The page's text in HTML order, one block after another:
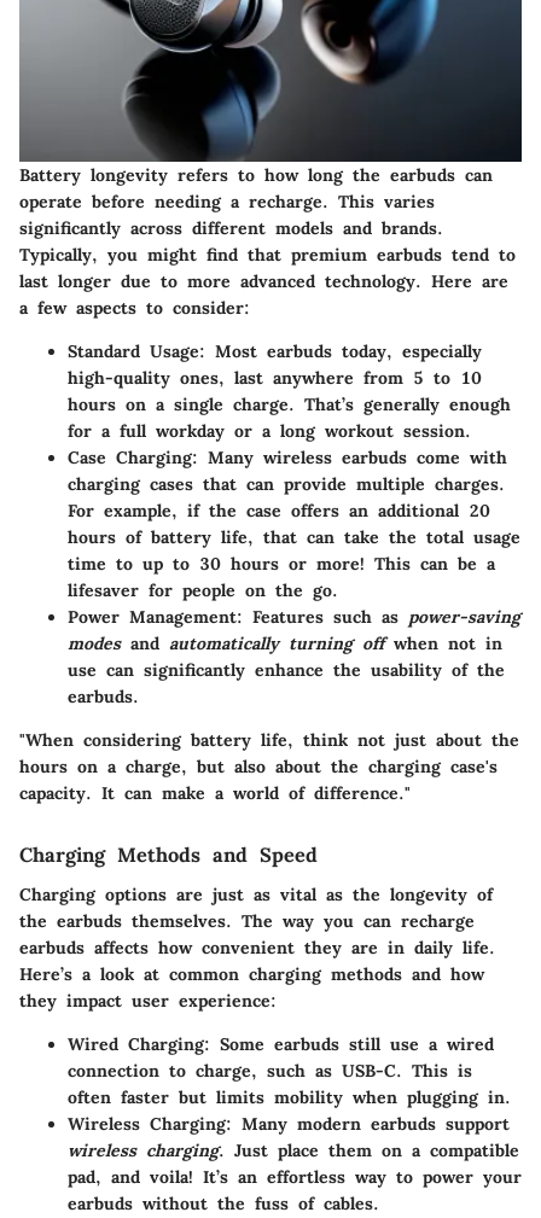
Battery longevity refers to how long the earbuds can
operate before needing a recharge. This varies
significantly across different models and brands.
Typically, you might find that premium earbuds tend to
last longer due to more advanced technology. Here are
a few aspects to consider:
Standard Usage: Most earbuds today, especially
high-quality ones, last anywhere from 5 to 10
hours on a single charge. That’s generally enough
for a full workday or a long workout session.
Case Charging: Many wireless earbuds come with
charging cases that can provide multiple charges.
For example, if the case offers an additional 20
hours of battery life, that can take the total usage
time to up to 30 hours or more! This can be a
lifesaver for people on the go.
Power Management: Features such as power-saving
modesand automatically turning offwhen not in
use can significantly enhance the usability of the
earbuds.
"When considering battery life, think not just about the
hours on a charge, but also about the charging case's
capacity. It can make a world of difference."
Charging Methods and Speed
Charging options are just as vital as the longevity of
the earbuds themselves. The way you can recharge
earbuds affects how convenient they are in daily life.
Here’s a look at common charging methods and how
they impact user experience:
Wired Charging: Some earbuds still use a wired
connection to charge, such as USB-C. This is
often faster but limits mobility when plugging in.
Wireless Charging: Many modern earbuds support
wireless charging. Just place them on a compatible
pad, and voila! It’s an effortless way to power your
earbuds without the fuss of cables.